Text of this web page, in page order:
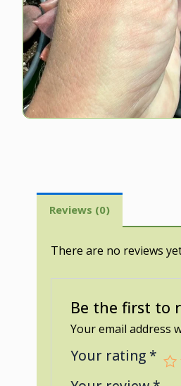
Reviews (0)
There are no reviews
Be the first to
Your email address
Your rating *